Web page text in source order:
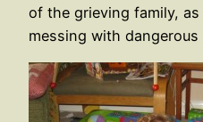
of the grieving family,
messing with dangerous